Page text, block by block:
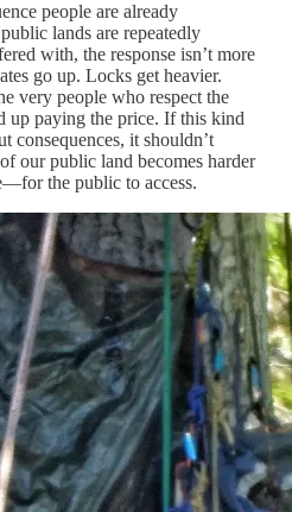
people are already
lands are repeatedly
with, the response isn’t more
go up. Locks get heavier.
very people who respect the
up paying the price. If this kind
consequences, it shouldn’t
our public land becomes harder
the public to access.